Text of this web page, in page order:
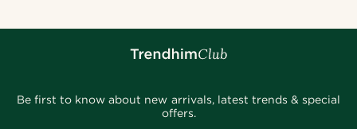
Be first to know about new arrivals, latest trends & special
offers.